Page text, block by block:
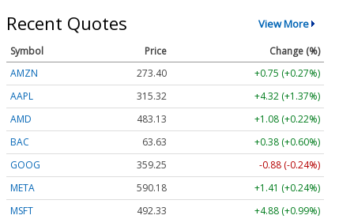
Recent Quotes View More
Symbol Price
Change (%)
AMZN
273.40
+0.75 (+0.27%)
AAPL
315.32
+4.32 (+1.37%)
AMD
483.13
+1.08 (+0.22%)
BAC
63.63
+0.38 (+0.60%)
GOOG
359.25
-0.88 (-0.24%)
META
590.18
+1.41 (+0.24%)
MSFT
492.33
+4.88 (+0.99%)